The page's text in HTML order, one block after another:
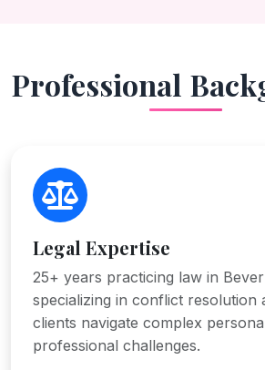
Professional
Legal Expertise
25+ years practicing law in
specializing in conflict resolution
clients navigate complex
professional challenges.